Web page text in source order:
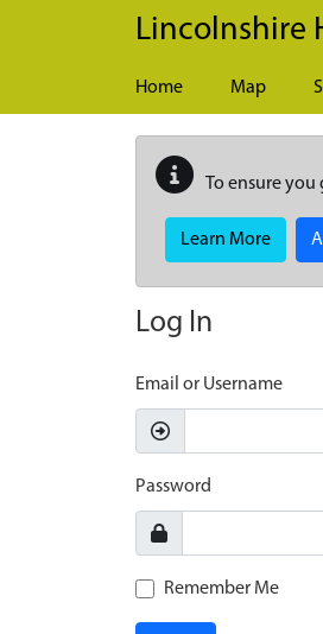
Skip to main content
Lincolnshire
Home Map
To ensure you
Learn More
Log In
Email or Username
Password
Remember Me